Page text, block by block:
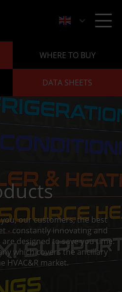
WHERE TO BUY
DATA SHEETS
our customers, the best
- constantly innovating and
designed to save you time.
which covers the ancillary
HVAC&R market.